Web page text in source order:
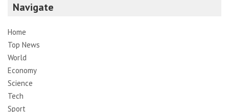
Navigate
Home
Top News
World
Economy
Science
Tech
Sport